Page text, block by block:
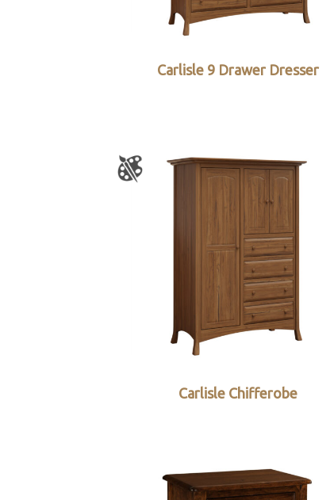
Carlisle 9 Drawer Dresser
Carlisle Chifferobe